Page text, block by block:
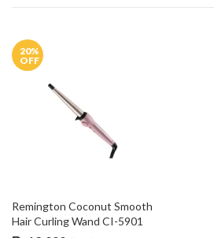
20%
OFF
Remington Coconut Smooth
Hair Curling Wand CI-5901